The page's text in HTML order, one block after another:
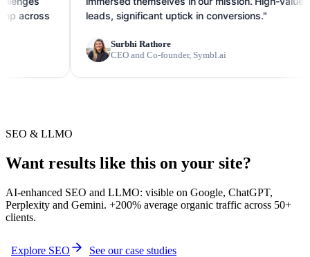
leads, significant uptick in conversions."
Surbhi Rathore
CEO and Co-founder, Symbl.ai
SEO & LLMO
Want results like this on your site?
AI-enhanced SEO and LLMO: visible on Google, ChatGPT,
Perplexity and Gemini. +200% average organic traffic across 50+
clients.
Explore SEO See our case studies